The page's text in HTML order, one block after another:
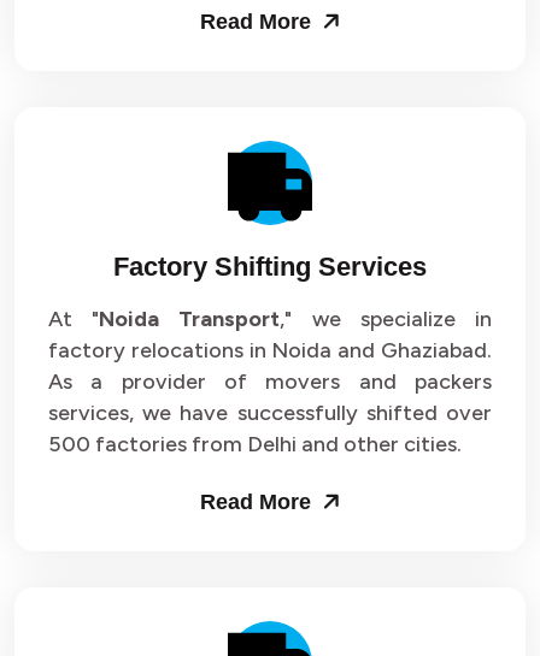
Read More
Factory Shifting Services
At "Noida Transport," we specialize in
factory relocations in Noida and Ghaziabad.
As a provider of movers and packers
services, we have successfully shifted over
500 factories from Delhi and other cities.
Read More